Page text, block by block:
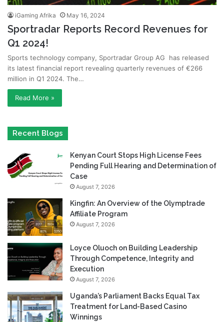
iGaming Afrika May 16, 2024
Sportradar Reports Record Revenues for
Q1 2024!
Sports technology company, Sportradar Group AG has released
its latest financial report revealing quarterly revenues of €266
million in Q1 2024. The…
Read More »
Recent Blogs
Kenyan Court Stops High License Fees
Pending Full Hearing and Determination of
Case
August 7, 2026
Kingfin: An Overview of the Olymptrade
Affiliate Program
August 7, 2026
Loyce Oluoch on Building Leadership
Through Competence, Integrity and
Execution
August 7, 2026
Uganda’s Parliament Backs Equal Tax
Treatment for Land-Based Casino
Winnings